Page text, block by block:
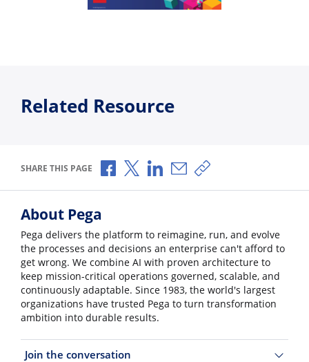
Related Resource
SHARE THIS PAGE Share via Facebook
Share via X
Share via LinkedIn
Share via Email
Copy share link
About Pega
Pega delivers the platform to reimagine, run, and evolve
the processes and decisions an enterprise can't afford to
get wrong. We combine AI with proven architecture to
keep mission-critical operations governed, scalable, and
continuously adaptable. Since 1983, the world's largest
organizations have trusted Pega to turn transformation
ambition into durable results.
Join the conversation